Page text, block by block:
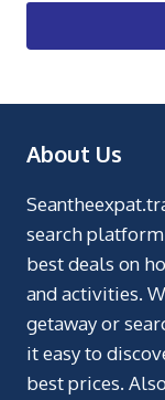
About Us
search
best deals on
and activities.
getaway or
it easy to
best prices.